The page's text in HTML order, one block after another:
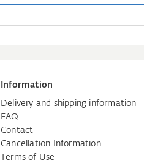
Information
Delivery and shipping information
FAQ
Contact
Cancellation Information
Terms of Use